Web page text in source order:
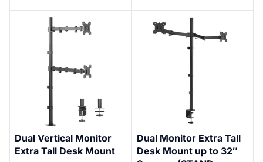
Dual Vertical Monitor
Extra Tall Desk Mount
Dual Monitor Extra Tall
Desk Mount up to 32″